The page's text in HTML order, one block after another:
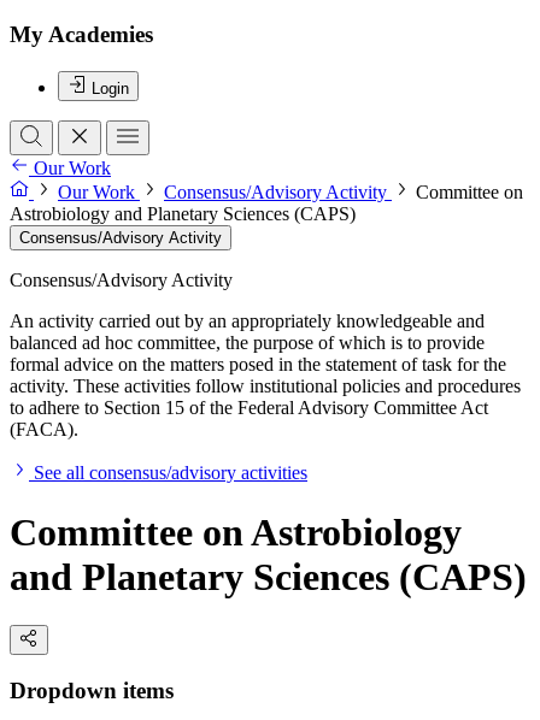
My Academies
Login
Our Work
Our Work
Consensus/Advisory Activity
Committee on
Astrobiology and Planetary Sciences (CAPS)
Consensus/Advisory Activity
Consensus/Advisory Activity
An activity carried out by an appropriately knowledgeable and
balanced ad hoc committee, the purpose of which is to provide
formal advice on the matters posed in the statement of task for the
activity. These activities follow institutional policies and procedures
to adhere to Section 15 of the Federal Advisory Committee Act
(FACA).
See all consensus/advisory activities
Committee on Astrobiology
and Planetary Sciences (CAPS)
Dropdown items